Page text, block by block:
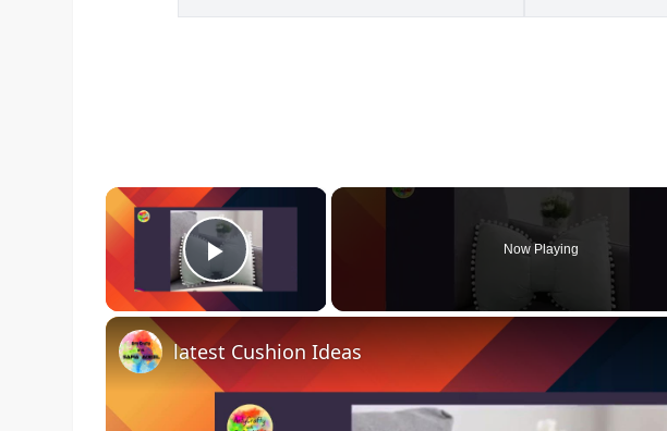
×
Play Video
Now Playing
latest Cushion Ideas